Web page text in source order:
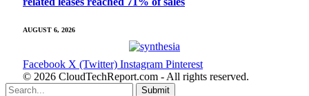
AUGUST 6, 2026
Facebook X (Twitter) Instagram Pinterest
© 2026 CloudTechReport.com - All rights reserved.
Submit